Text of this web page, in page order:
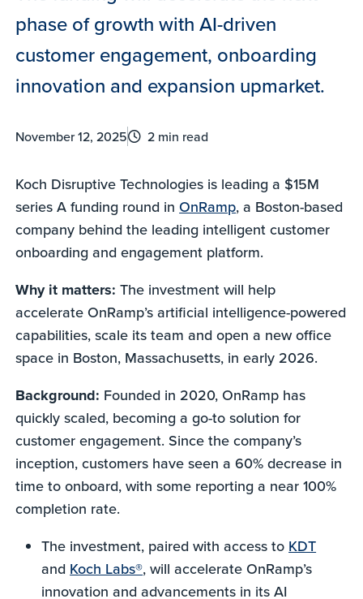
phase of growth with AI-driven
customer engagement, onboarding
innovation and expansion upmarket.
November 12, 2025 2 min read
Koch Disruptive Technologies is leading a $15M
series A funding round in OnRamp, a Boston-based
company behind the leading intelligent customer
onboarding and engagement platform.
Why it matters:The investment will help
accelerate OnRamp’s artificial intelligence-powered
capabilities, scale its team and open a new office
space in Boston, Massachusetts, in early 2026.
Background: Founded in 2020, OnRamp has
quickly scaled, becoming a go-to solution for
customer engagement. Since the company’s
inception, customers have seen a 60% decrease in
time to onboard, with some reporting a near 100%
completion rate.
The investment, paired with access to KDT
and Koch Labs®, will accelerate OnRamp’s
innovation and advancements in its AI